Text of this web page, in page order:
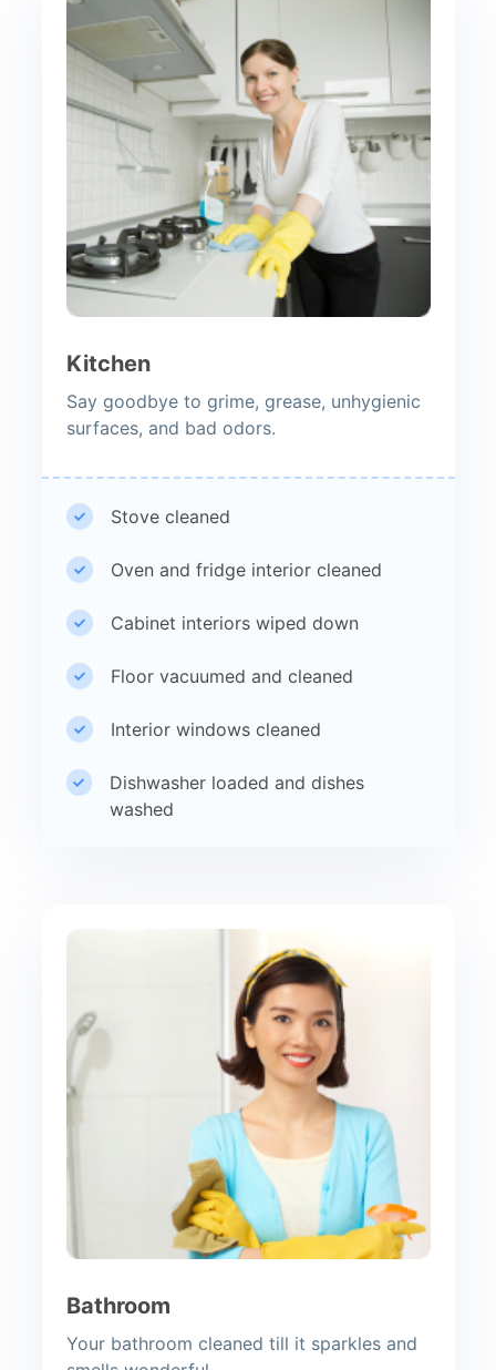
Kitchen
Say goodbye to grime, grease, unhygienic
surfaces, and bad odors.
Stove cleaned
Oven and fridge interior cleaned
Cabinet interiors wiped down
Floor vacuumed and cleaned
Interior windows cleaned
Dishwasher loaded and dishes
washed
Bathroom
Your bathroom cleaned till it sparkles and